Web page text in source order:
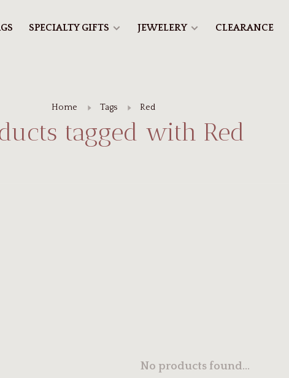
SPECIALTY GIFTS JEWELERY CLEARANCE
Home Tags Red
tagged with Red
No products found...